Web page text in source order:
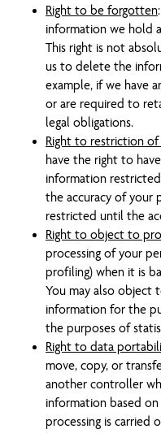
Right to be forgotten
information we hold
This right is not
us to delete the
example, if we have
or are required to
legal obligations.
Right to restriction of
have the right to
information
the accuracy of your
restricted until the
Right to object to
processing of your
profiling) when it is
You may also object
information for the
the purposes of
Right to data
move, copy, or
another controller
information based
processing is carried